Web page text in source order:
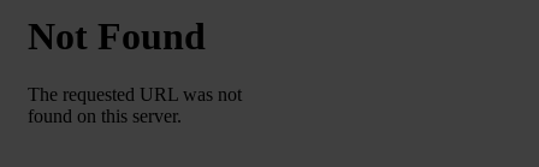
Football Apparel/iItems
Lacrosse Apparel